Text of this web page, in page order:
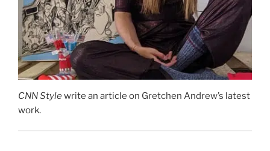
CNN Stylewrite an article on Gretchen Andrew’s latest
work.